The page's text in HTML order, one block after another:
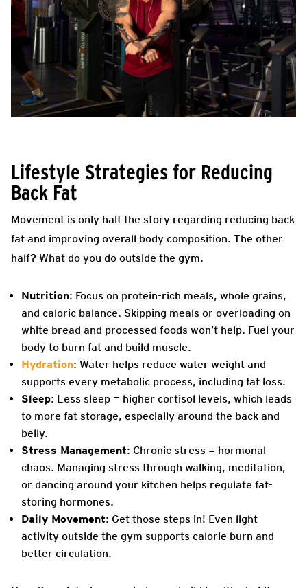
Lifestyle Strategies for Reducing
Back Fat
Movement is only half the story regarding reducing back
fat and improving overall body composition. The other
half? What do you do outside the gym.
Nutrition: Focus on protein-rich meals, whole grains,
and caloric balance. Skipping meals or overloading on
white bread and processed foods won’t help. Fuel your
body to burn fat and build muscle.
Hydration: Water helps reduce water weight and
supports every metabolic process, including fat loss.
Sleep: Less sleep = higher cortisol levels, which leads
to more fat storage, especially around the back and
belly.
Stress Management: Chronic stress = hormonal
chaos. Managing stress through walking, meditation,
or dancing around your kitchen helps regulate fat-
storing hormones.
Daily Movement: Get those steps in! Even light
activity outside the gym supports calorie burn and
better circulation.